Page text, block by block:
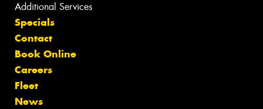
Additional Services
Specials
Contact
Book Online
Careers
Fleet
News